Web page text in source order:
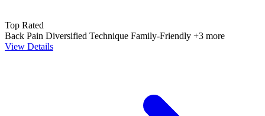
Top Rated
Back Pain Diversified Technique Family-Friendly +3 more
View Details